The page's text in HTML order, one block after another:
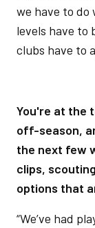
we have to do
levels have to
clubs have to
You're at the
off-season,
the next few
clips,
options that
“We’ve had